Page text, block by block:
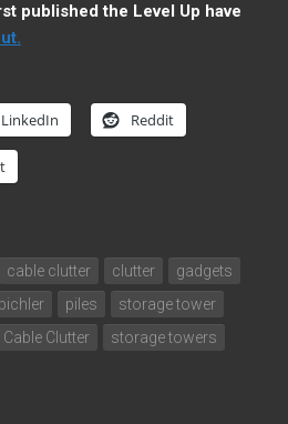
published the Level Up have
LinkedIn Reddit
cable clutter clutter
gadgets
piles
storage tower
Clutter
storage towers